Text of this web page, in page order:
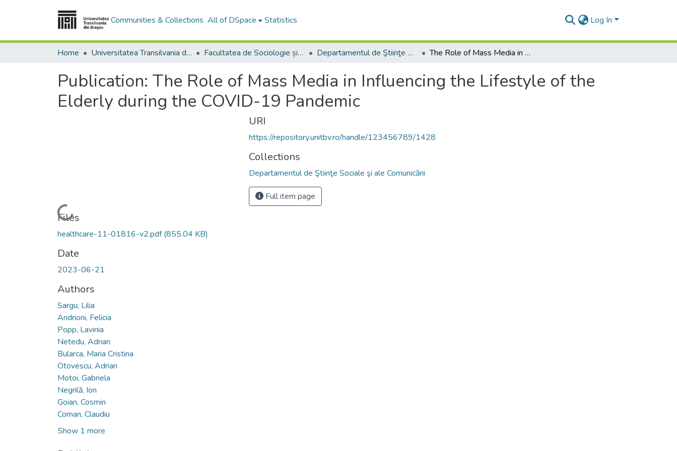
Communities & Collections All of DSpace Statistics Log In
Home Universitatea Transilvania din Brasov Facultatea de Sociologie și Comunicare Departamentul de Ştiinţe Sociale şi ale Comunicării The Role of Mass Media in Influencing the Lifestyle of the Elderly during the COVID-19 Pandemic
Publication: The Role of Mass Media in Influencing the Lifestyle of the
Elderly during the COVID-19 Pandemic
Loading...
Files
healthcare-11-01816-v2.pdf(855.04 KB)
Date
2023-06-21
Authors
Sargu, Lilia
Andrioni, Felicia
Popp, Lavinia
Netedu, Adrian
Bularca, Maria Cristina
Otovescu, Adrian
Motoi, Gabriela
Negrilă, Ion
Goian, Cosmin
Coman, Claudiu
Show 1 more
URI
https://repository.unitbv.ro/handle/123456789/1428
Collections
Departamentul de Ştiinţe Sociale şi ale Comunicării
Full item page